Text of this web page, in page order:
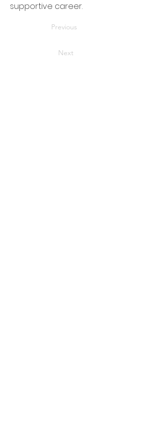
supportive career.
Previous
Next